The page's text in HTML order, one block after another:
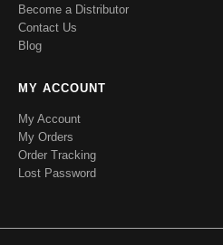
Become a Distributor
Contact Us
Blog
MY ACCOUNT
My Account
My Orders
Order Tracking
Lost Password